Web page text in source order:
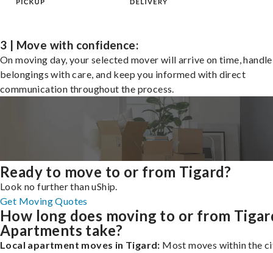
3 | Move with confidence:
On moving day, your selected mover will arrive on time,
belongings with care, and keep you informed with direct
communication throughout the process.
Ready to move to or from Tigard?
Look no further than uShip.
Get Moving Quotes
How long does moving to or from
Apartments take?
Local apartment moves in Tigard: Most moves within the